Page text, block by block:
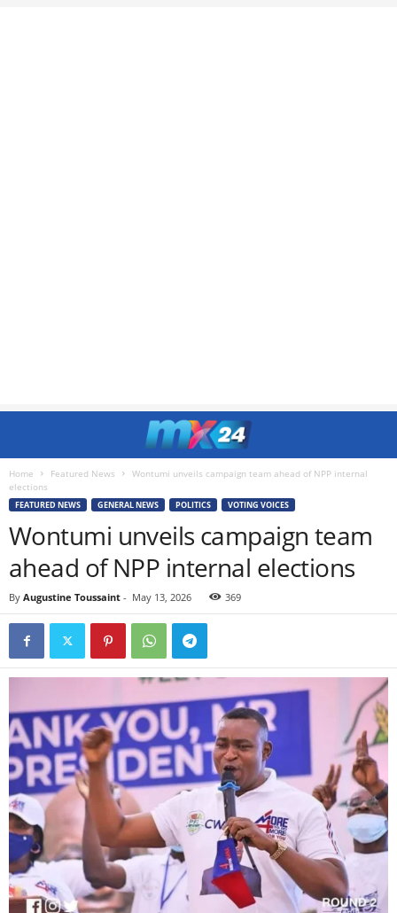
Home Featured News
Wontumi unveils campaign team ahead of NPP internal
elections
FEATURED NEWS GENERAL NEWS POLITICS VOTING VOICES
Wontumi unveils campaign team
ahead of NPP internal elections
By Augustine Toussaint - May 13, 2026 369